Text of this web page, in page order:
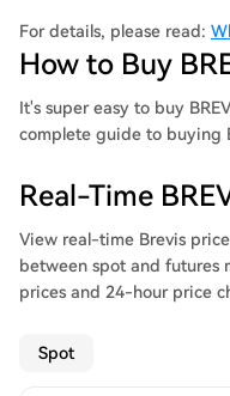
times lower costs and
For details, please read:
How to Buy
It's super easy to buy
complete guide to buying
Real-Time
View real-time Brevis
between spot and futures
prices and 24-hour price
Spot